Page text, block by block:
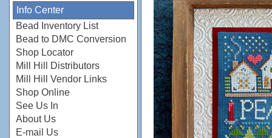
Info Center
Bead Inventory List
Bead to DMC Conversion
Shop Locator
Mill Hill Distributors
Mill Hill Vendor Links
Shop Online
See Us In
About Us
E-mail Us